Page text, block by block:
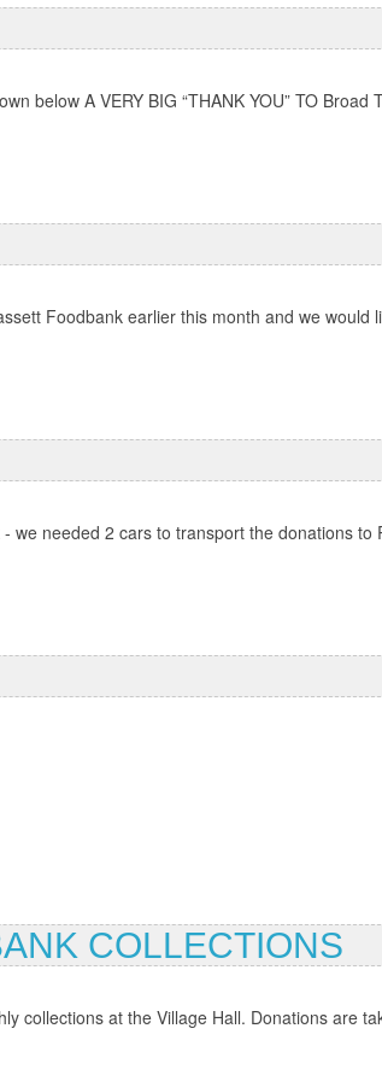
below A VERY BIG “THANK YOU” TO Broad
Foodbank earlier this month and we would
we needed 2 cars to transport the donations
COLLECTIONS
collections at the Village Hall. Donations are